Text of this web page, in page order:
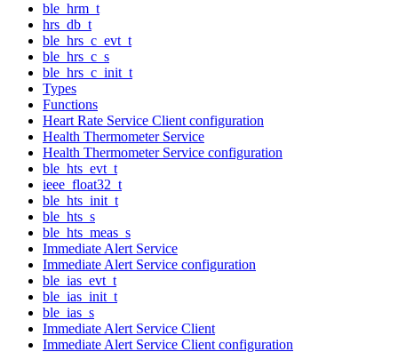
ble_hrm_t
hrs_db_t
ble_hrs_c_evt_t
ble_hrs_c_s
ble_hrs_c_init_t
Types
Functions
Heart Rate Service Client configuration
Health Thermometer Service
Health Thermometer Service configuration
ble_hts_evt_t
ieee_float32_t
ble_hts_init_t
ble_hts_s
ble_hts_meas_s
Immediate Alert Service
Immediate Alert Service configuration
ble_ias_evt_t
ble_ias_init_t
ble_ias_s
Immediate Alert Service Client
Immediate Alert Service Client configuration